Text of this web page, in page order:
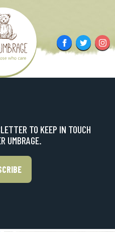
FacebookTwitter
TO KEEP IN TOUCH
UMBRAGE.